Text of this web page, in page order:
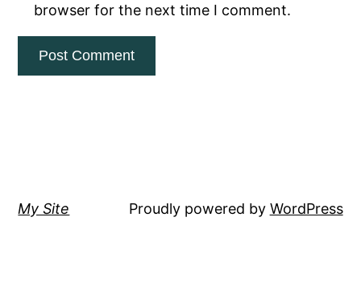
browser for the next time I comment.
My Site Proudly powered by WordPress